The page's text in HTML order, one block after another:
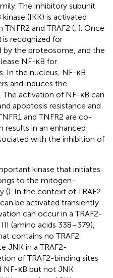
The inhibitory subunit
kinase (IKK) is activated
and TRAF2 ( ). Once
is recognized for
by the proteosome, and the
NF-κB for
In the nucleus, NF-κB
and induces the
The activation of NF-κB can
apoptosis resistance and
and TNFR2 are co-
results in an enhanced
with the inhibition of
kinase that initiates
to the mitogen-
(). In the context of TRAF2
be activated transiently
can occur in a TRAF2-
(amino acids 338–379),
contains no TRAF2
JNK in a TRAF2-
of TRAF2-binding sites
NF-κB but not JNK